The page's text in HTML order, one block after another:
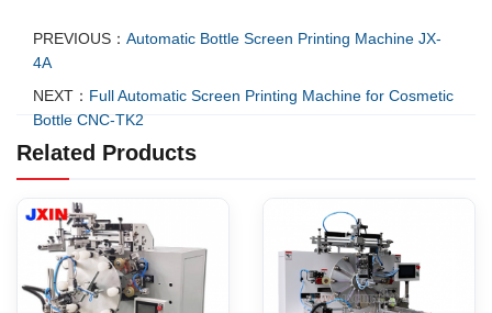
PREVIOUS： Automatic Bottle Screen Printing Machine JX-
4A
NEXT： Full Automatic Screen Printing Machine for Cosmetic
Bottle CNC-TK2
Related Products